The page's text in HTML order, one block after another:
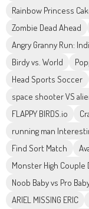
Rainbow Princess
Zombie Dead Ahead
Angry Granny Run:
Birdy vs. World
Head Sports Soccer
space shooter VS
FLAPPY BIRDS.io
running man
Find Sort Match
Monster High Couple
Noob Baby vs Pro
ARIEL MISSING ERIC